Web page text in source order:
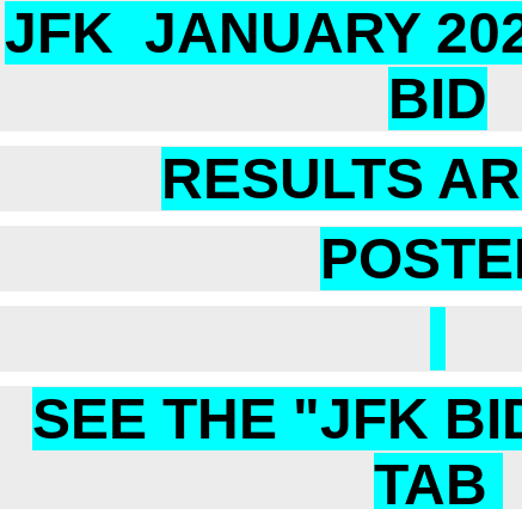
JFK JANUARY
BID
RESULTS
SEE THE "JFK
TAB